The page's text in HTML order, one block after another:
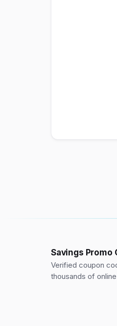
Savings Promo
Verified coupon
thousands of